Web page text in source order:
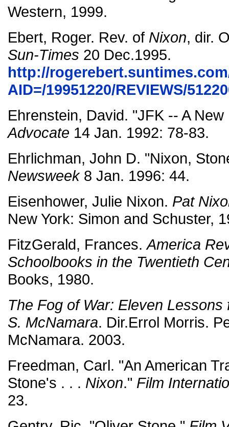
Western, 1999.
Ebert, Roger. Rev. of Nixon, dir.
Sun-Times 20 Dec.1995.
http://
AID=/19951220/REVIEWS/
Ehrenstein, David. "JFK -- A
Advocate 14 Jan. 1992: 78-83.
Ehrlichman, John D. "Nixon,
Newsweek8 Jan. 1996: 44.
Eisenhower, Julie Nixon. Pat
New York: Simon and Schuster,
FitzGerald, Frances.America
Schoolbooks in the Twentieth
Books, 1980.
The Fog of War: Eleven
S. McNamara. Dir.Errol Morris.
McNamara. 2003.
Freedman, Carl. "An American
Stone's . . . Nixon." Film
23.